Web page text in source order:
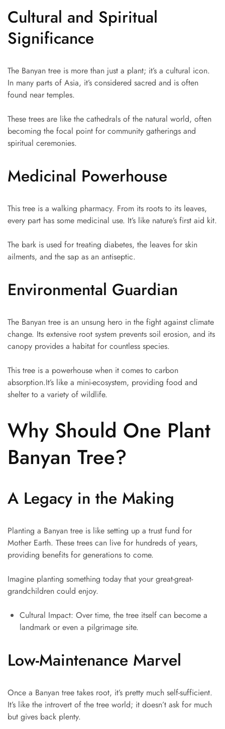
Cultural and Spiritual
Significance
The Banyan tree is more than just a plant; it’s a cultural icon.
In many parts of Asia, it’s considered sacred and is often
found near temples.
These trees are like the cathedrals of the natural world, often
becoming the focal point for community gatherings and
spiritual ceremonies.
Medicinal Powerhouse
This tree is a walking pharmacy. From its roots to its leaves,
every part has some medicinal use. It’s like nature’s first aid kit.
The bark is used for treating diabetes, the leaves for skin
ailments, and the sap as an antiseptic.
Environmental Guardian
The Banyan tree is an unsung hero in the fight against climate
change. Its extensive root system prevents soil erosion, and its
canopy provides a habitat for countless species.
This tree is a powerhouse when it comes to carbon
absorption.It’s like a mini-ecosystem, providing food and
shelter to a variety of wildlife.
Why Should One Plant
Banyan Tree?
A Legacy in the Making
Planting a Banyan tree is like setting up a trust fund for
Mother Earth. These trees can live for hundreds of years,
providing benefits for generations to come.
Imagine planting something today that your great-great-
grandchildren could enjoy.
Cultural Impact: Over time, the tree itself can become a
landmark or even a pilgrimage site.
Low-Maintenance Marvel
Once a Banyan tree takes root, it’s pretty much self-sufficient.
It’s like the introvert of the tree world; it doesn’t ask for much
but gives back plenty.